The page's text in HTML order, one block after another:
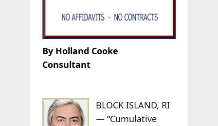
By Holland Cooke
Consultant
BLOCK ISLAND, RI
— “Cumulative